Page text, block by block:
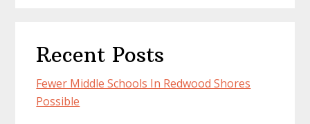
Recent Posts
Fewer Middle Schools In Redwood Shores
Possible